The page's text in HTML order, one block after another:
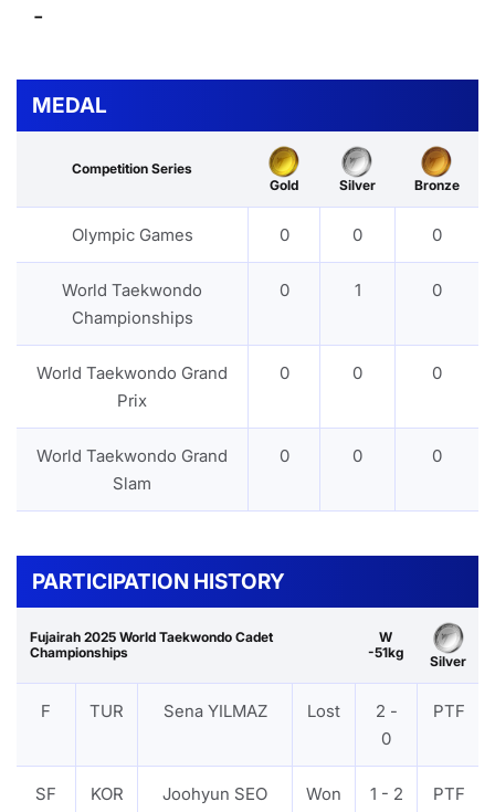
-
MEDAL
Competition Series
Gold
Silver Bronze
Olympic Games 0 0 0
World Taekwondo
Championships
0 1 0
World Taekwondo Grand
Prix
0 0 0
World Taekwondo Grand
Slam
0 0 0
PARTICIPATION HISTORY
Fujairah 2025 World Taekwondo Cadet
Championships
W
-51kg
Silver
F TUR Sena YILMAZ Lost
2 -
0
PTF
SF KOR Joohyun SEO Won 1 - 2 PTF